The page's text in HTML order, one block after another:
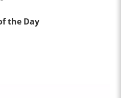
the Day